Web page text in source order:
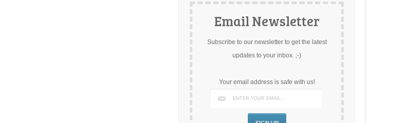
Email Newsletter
Subscribe to our newsletter to get the latest
updates to your inbox. ;-)
Your email address is safe with us!